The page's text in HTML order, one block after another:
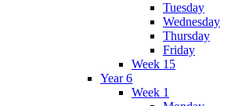
Tuesday
Wednesday
Thursday
Friday
Week 15
Year 6
Week 1